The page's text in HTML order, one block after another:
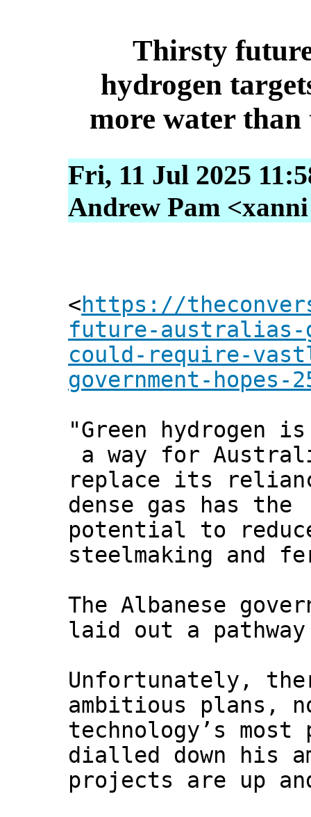
Thirsty
hydrogen
more water than
Fri, 11 Jul 2025
Andrew Pam
<https://
future-australias-
could-require-
government-hopes-
"Green hydrogen
a way for
replace its
dense gas has the
potential to
steelmaking and
The Albanese
laid out a
Unfortunately,
ambitious plans,
technology’s
dialled down his
projects are up